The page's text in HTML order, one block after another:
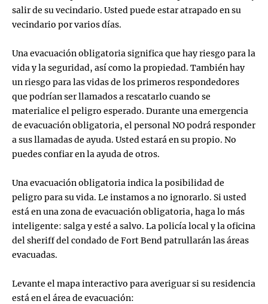
salir de su vecindario. Usted puede estar atrapado en su
vecindario por varios días.
Una evacuación obligatoria significa que hay riesgo para la
vida y la seguridad, así como la propiedad. También hay
un riesgo para las vidas de los primeros respondedores
que podrían ser llamados a rescatarlo cuando se
materialice el peligro esperado. Durante una emergencia
de evacuación obligatoria, el personal NO podrá responder
a sus llamadas de ayuda. Usted estará en su propio. No
puedes confiar en la ayuda de otros.
Una evacuación obligatoria indica la posibilidad de
peligro para su vida. Le instamos a no ignorarlo. Si usted
está en una zona de evacuación obligatoria, haga lo más
inteligente: salga y esté a salvo. La policía local y la oficina
del sheriff del condado de Fort Bend patrullarán las áreas
evacuadas.
Levante el mapa interactivo para averiguar si su residencia
está en el área de evacuación: